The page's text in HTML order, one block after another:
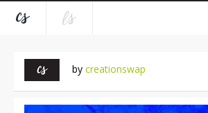
by creationswap